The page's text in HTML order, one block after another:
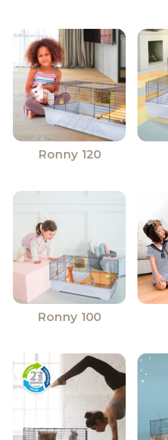
Ronny 120
Ronny 100